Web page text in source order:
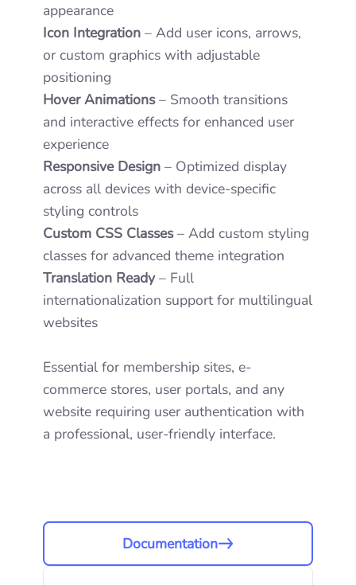
appearance
Icon Integration – Add user icons, arrows,
or custom graphics with adjustable
positioning
Hover Animations– Smooth transitions
and interactive effects for enhanced user
experience
Responsive Design – Optimized display
across all devices with device-specific
styling controls
Custom CSS Classes– Add custom styling
classes for advanced theme integration
Translation Ready– Full
internationalization support for multilingual
websites
Essential for membership sites, e-
commerce stores, user portals, and any
website requiring user authentication with
a professional, user-friendly interface.
Documentation